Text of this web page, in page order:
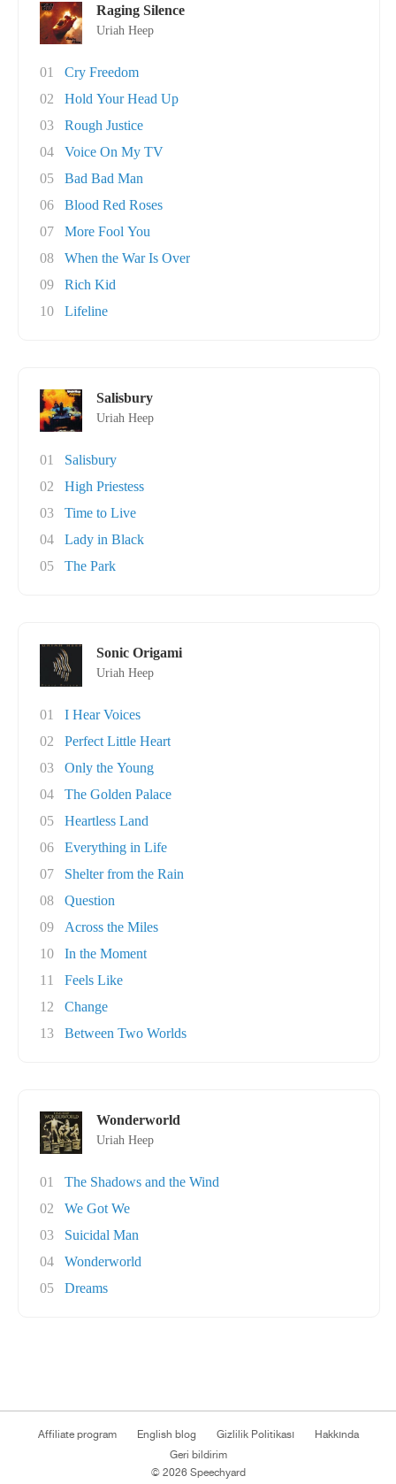
Raging Silence
Uriah Heep
01
Cry Freedom
02
Hold Your Head Up
03
Rough Justice
04
Voice On My TV
05
Bad Bad Man
06
Blood Red Roses
07
More Fool You
08
When the War Is Over
09
Rich Kid
10
Lifeline
Salisbury
Uriah Heep
01
Salisbury
02
High Priestess
03
Time to Live
04
Lady in Black
05
The Park
Sonic Origami
Uriah Heep
01
I Hear Voices
02
Perfect Little Heart
03
Only the Young
04
The Golden Palace
05
Heartless Land
06
Everything in Life
07
Shelter from the Rain
08
Question
09
Across the Miles
10
In the Moment
11
Feels Like
12
Change
13
Between Two Worlds
Wonderworld
Uriah Heep
01
The Shadows and the Wind
02
We Got We
03
Suicidal Man
04
Wonderworld
05
Dreams
Affiliate program English blog Gizlilik Politikası
Hakkında
Geri bildirim
© 2026 Speechyard